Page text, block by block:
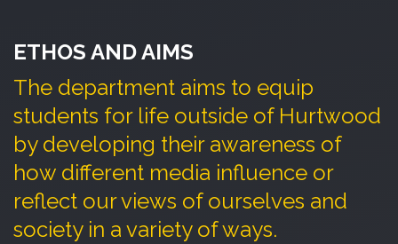
ETHOS AND AIMS
The department aims to equip
students for life outside of Hurtwood
by developing their awareness of
how different media influence or
reflect our views of ourselves and
society in a variety of ways.